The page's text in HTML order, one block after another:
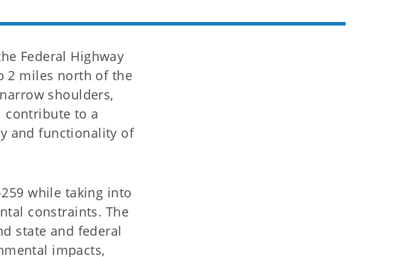
Federal Highway
2 miles north of the
shoulders,
contribute to a
and functionality of
while taking into
constraints. The
state and federal
impacts,